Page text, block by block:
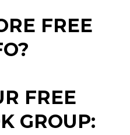
FREE
FREE
GROUP: